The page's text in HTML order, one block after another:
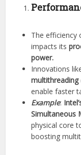
The efficiency
impacts its
power.
Innovations
multithreading
enable faster
Example:
Simultaneous
physical core
boosting